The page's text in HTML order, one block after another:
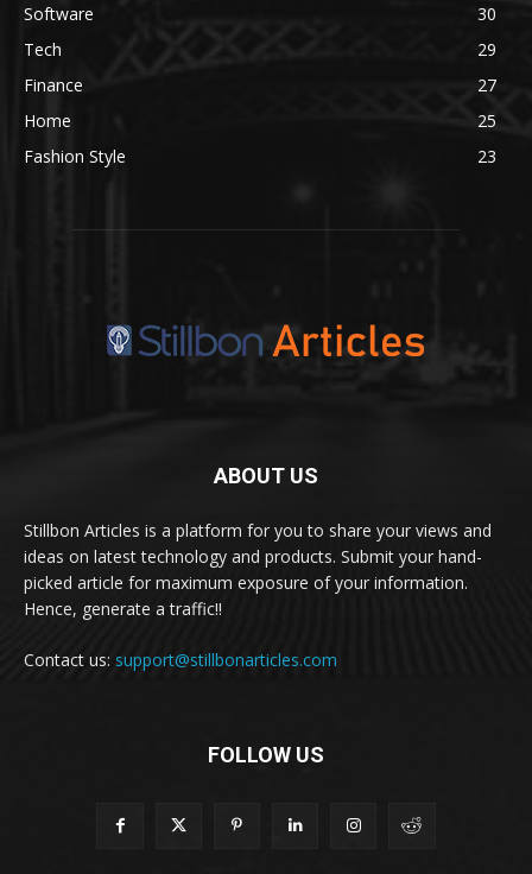
Software
30
Tech
29
Finance
27
Home
25
Fashion Style
23
ABOUT US
Stillbon Articles is a platform for you to share your views and
ideas on latest technology and products. Submit your hand-
picked article for maximum exposure of your information.
Hence, generate a traffic!!
Contact us: support@stillbonarticles.com
FOLLOW US